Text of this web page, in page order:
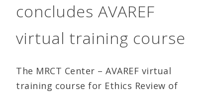
concludes AVAREF
virtual training course
The MRCT Center – AVAREF virtual
training course for Ethics Review of